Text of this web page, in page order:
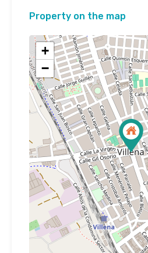
Property on the map
+
−